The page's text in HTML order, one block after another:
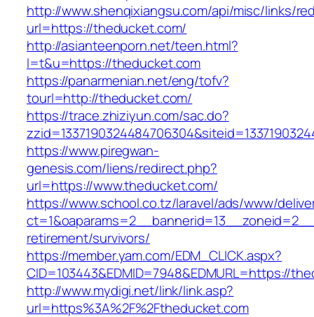
http://www.shenqixiangsu.com/api/misc/links/
url=https://theducket.com/
http://asianteenporn.net/teen.html?
l=t&u=https://theducket.com
https://panarmenian.net/eng/tofv?
tourl=http://theducket.com/
https://trace.zhiziyun.com/sac.do?
https://www.piregwan-
genesis.com/liens/redirect.php?
url=https://www.theducket.com/
https://www.school.co.tz/laravel/ads/www/
retirement/survivors/
https://member.yam.com/EDM_CLICK.aspx?
CID=103443&EDMID=7948&EDMURL=https://
http://www.mydigi.net/link/link.asp?
url=https%3A%2F%2Ftheducket.com